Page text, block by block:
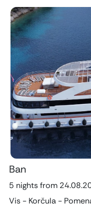
Previous
Ban
5 nights from
Vis - Korčula -